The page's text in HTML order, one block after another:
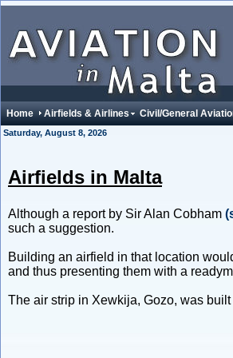
Home Airfields & Airlines Civil/General
Saturday, August 8, 2026
Airfields in Malta
Although a report by Sir Alan Cobham
such a suggestion.
Building an airfield in that location
and thus presenting them with a
The air strip in Xewkija, Gozo, was